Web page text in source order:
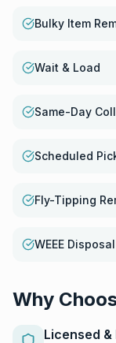
Bulky Item
Wait & Load
Same-Day
Scheduled
Fly-Tipping
WEEE Disposal
Why
Licensed &